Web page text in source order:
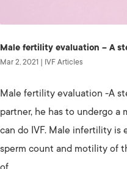
Male fertility evaluation – A
Mar 2, 2021 | IVF Articles
Male fertility evaluation -A
partner, he has to undergo
can do IVF. Male infertility is
sperm count and motility of